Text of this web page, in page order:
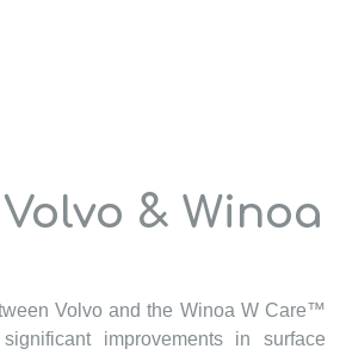
& Winoa
Volvo and the Winoa W Care™
improvements in surface